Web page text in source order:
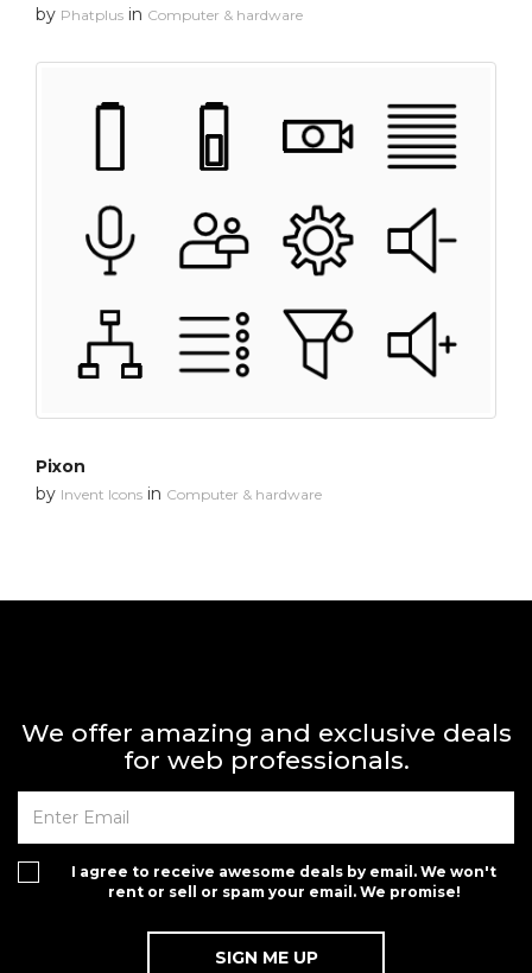
by Phatplus in Computer & hardware
Pixon
by Invent Icons in Computer & hardware
We offer amazing and exclusive deals
for web professionals.
I agree to receive awesome deals by email. We won't
rent or sell or spam your email. We promise!